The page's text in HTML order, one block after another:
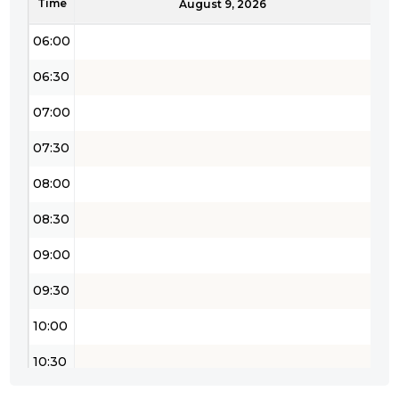
Time August 9, 2026
05:30
06:00
06:30
07:00
07:30
08:00
08:30
09:00
09:30
10:00
10:30